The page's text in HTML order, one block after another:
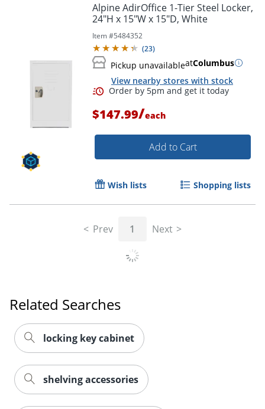
Alpine AdirOffice 1-Tier Steel Locker,
24"H x 15"W x 15"D, White
Item #5484352
(23)
Pickup unavailableatColumbus
View nearby stores with stock
Order by 5pm and get it
$147.99/each
Add to Cart
Wish lists Shopping lists
Prev 1 Next
Related Searches
locking key cabinet
shelving accessories